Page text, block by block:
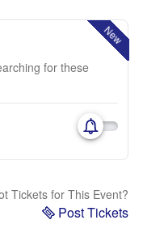
New
for these
Tickets for This Event?
Post Tickets